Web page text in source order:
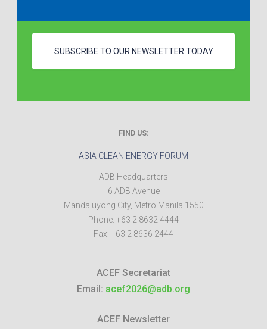
SUBSCRIBE TO OUR NEWSLETTER TODAY
FIND US:
ASIA CLEAN ENERGY FORUM
ADB Headquarters
6 ADB Avenue
Mandaluyong City, Metro Manila 1550
Phone: +63 2 8632 4444
Fax: +63 2 8636 2444
ACEF Secretariat
Email: acef2026@adb.org
ACEF Newsletter